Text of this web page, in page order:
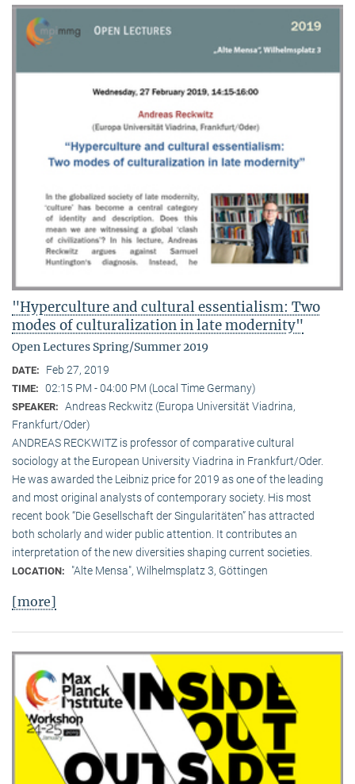
"Hyperculture and cultural essentialism: Two
modes of culturalization in late modernity"
Open Lectures Spring/Summer 2019
DATE: Feb 27, 2019
TIME: 02:15 PM - 04:00 PM (Local Time Germany)
SPEAKER: Andreas Reckwitz (Europa Universität Viadrina,
Frankfurt/Oder)
ANDREAS RECKWITZ is professor of comparative cultural
sociology at the European University Viadrina in Frankfurt/Oder.
He was awarded the Leibniz price for 2019 as one of the leading
and most original analysts of contemporary society. His most
recent book “Die Gesellschaft der Singularitäten” has attracted
both scholarly and wider public attention. It contributes an
interpretation of the new diversities shaping current societies.
LOCATION: "Alte Mensa", Wilhelmsplatz 3, Göttingen
[more]